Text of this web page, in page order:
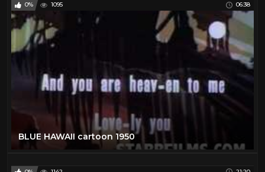
0% 1095 06:38
BLUE HAWAII cartoon 1950